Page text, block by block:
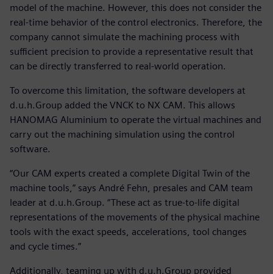
model of the machine. However, this does not consider the
real-time behavior of the control electronics. Therefore, the
company cannot simulate the machining process with
sufficient precision to provide a representative result that
can be directly transferred to real-world operation.
To overcome this limitation, the software developers at
d.u.h.Group added the VNCK to NX CAM. This allows
HANOMAG Aluminium to operate the virtual machines and
carry out the machining simulation using the control
software.
“Our CAM experts created a complete Digital Twin of the
machine tools,” says André Fehn, presales and CAM team
leader at d.u.h.Group. “These act as true-to-life digital
representations of the movements of the physical machine
tools with the exact speeds, accelerations, tool changes
and cycle times.”
Additionally, teaming up with d.u.h.Group provided